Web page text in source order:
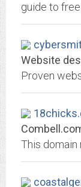
guide to